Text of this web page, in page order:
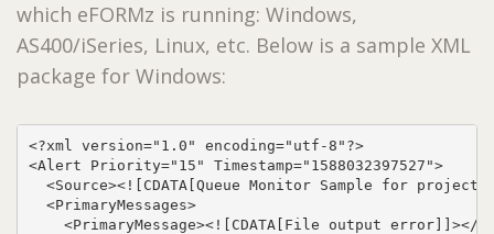
which eFORMz is running: Windows,
AS400/iSeries, Linux, etc. Below is a sample XML
package for Windows:
<?xml version="1.0" encoding="utf-8"?>
<Alert Priority="15" Timestamp="1588032397527">
<Source><![CDATA[Queue Monitor Sample for
<PrimaryMessages>
<PrimaryMessage><![CDATA[File output error]]></